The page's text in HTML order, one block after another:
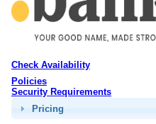
Check Availability
Policies
Security Requirements
Pricing